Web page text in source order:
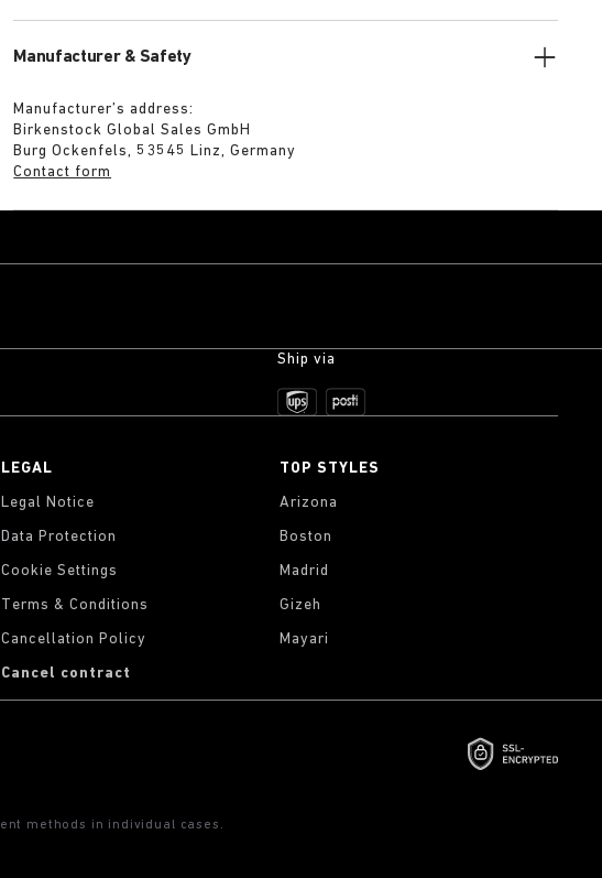
Manufacturer & Safety
Manufacturer’s address:
Birkenstock Global Sales GmbH
Burg Ockenfels, 53545 Linz, Germany
Contact form
Ship via
LEGAL
Legal Notice
Data Protection
Cookie Settings
Terms & Conditions
Cancellation Policy
Cancel contract
TOP STYLES
Arizona
Boston
Madrid
Gizeh
Mayari
methods in individual cases.